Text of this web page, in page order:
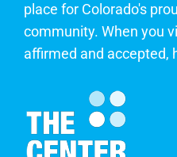
place for Colorado's
community. When you
affirmed and accepted,